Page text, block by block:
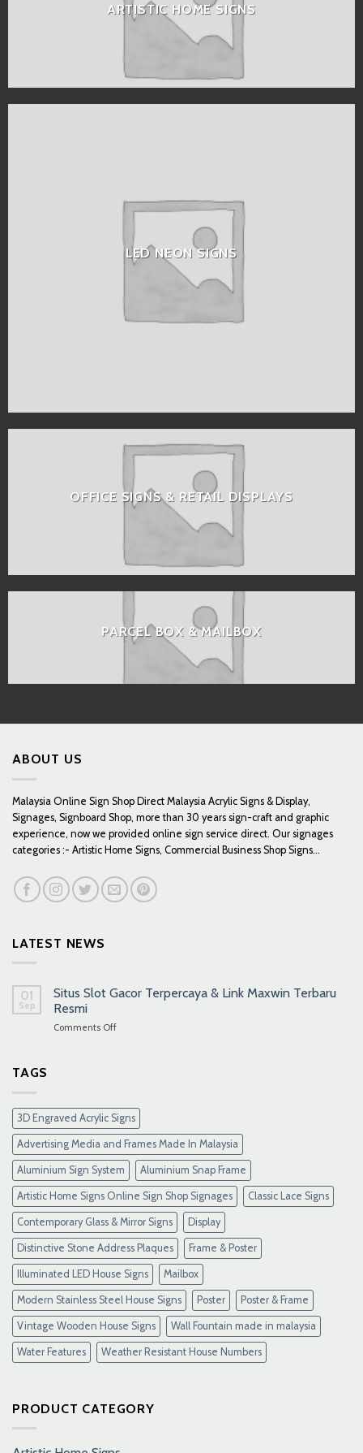
ARTISTIC HOME SIGNS
LED NEON SIGNS
OFFICE SIGNS & RETAIL DISPLAYS
PARCEL BOX & MAILBOX
ABOUT US
Malaysia Online Sign Shop Direct Malaysia Acrylic Signs & Display,
Signages, Signboard Shop, more than 30 years sign-craft and graphic
experience, now we provided online sign service direct. Our signages
categories :- Artistic Home Signs, Commercial Business Shop Signs...
LATEST NEWS
01
Sep
Situs Slot Gacor Terpercaya & Link Maxwin Terbaru
Resmi
Comments Offon
Link
Maxwin
Terbaru
Resmi
TAGS
3D Engraved Acrylic Signs
Advertising Media and Frames Made In Malaysia
Aluminium Sign System Aluminium Snap Frame
Artistic Home Signs Online Sign Shop Signages Classic Lace Signs
Contemporary Glass & Mirror Signs Display
Distinctive Stone Address Plaques Frame & Poster
Illuminated LED House Signs Mailbox
Modern Stainless Steel House Signs Poster Poster & Frame
Vintage Wooden House Signs Wall Fountain made in malaysia
Water Features Weather Resistant House Numbers
PRODUCT CATEGORY